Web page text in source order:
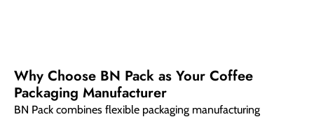
Why Choose BN Pack as Your Coffee
Packaging Manufacturer
BN Pack combines flexible packaging manufacturing